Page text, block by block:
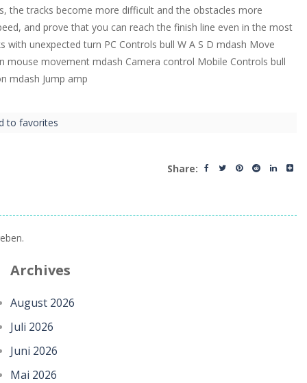
the tracks become more difficult and the obstacles more
and prove that you can reach the finish line even in the most
unexpected turn PC Controls bull W A S D mdash Move
mouse movement mdash Camera control Mobile Controls bull
mdash Jump amp
to favorites
Share:
Archives
August 2026
Juli 2026
Juni 2026
Mai 2026